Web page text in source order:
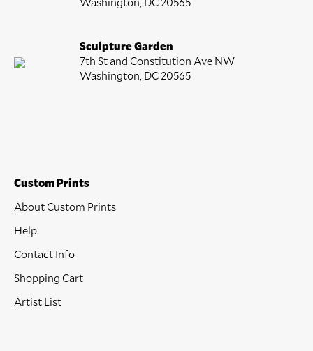
Sculpture Garden
7th St and Constitution Ave NW
Washington, DC 20565
Custom Prints
About Custom Prints
Help
Contact Info
Shopping Cart
Artist List